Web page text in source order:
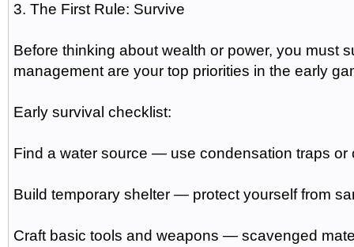
3. The First Rule: Survive
Before thinking about wealth or power, you must
management are your top priorities in the early
Early survival checklist:
Find a water source — use condensation traps or
Build temporary shelter — protect yourself from
Craft basic tools and weapons — scavenged